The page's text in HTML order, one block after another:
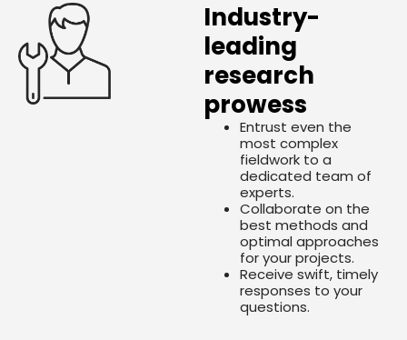
Industry-
leading
research
prowess
Entrust even the
most complex
fieldwork to a
dedicated team of
experts.
Collaborate on the
best methods and
optimal approaches
for your projects.
Receive swift, timely
responses to your
questions.